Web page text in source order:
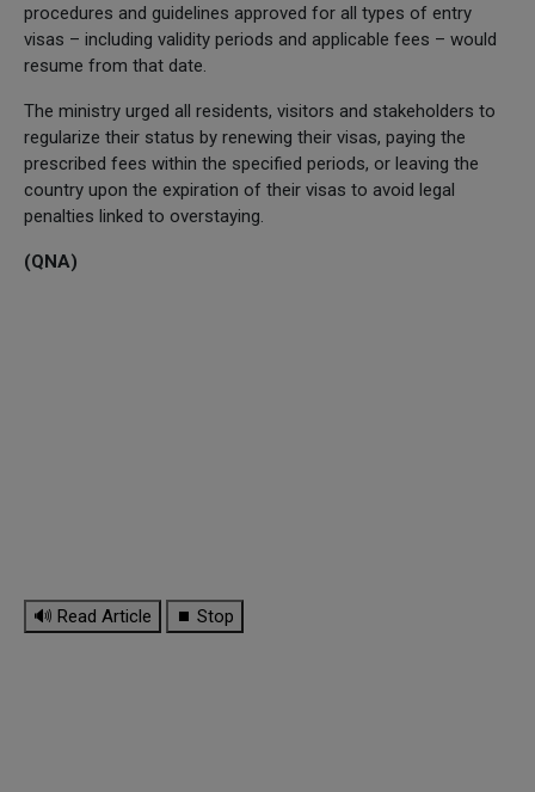
procedures and guidelines approved for all types of entry
visas – including validity periods and applicable fees – would
resume from that date.
The ministry urged all residents, visitors and stakeholders to
regularize their status by renewing their visas, paying the
prescribed fees within the specified periods, or leaving the
country upon the expiration of their visas to avoid legal
penalties linked to overstaying.
(QNA)
🔊 Read Article ⏹ Stop